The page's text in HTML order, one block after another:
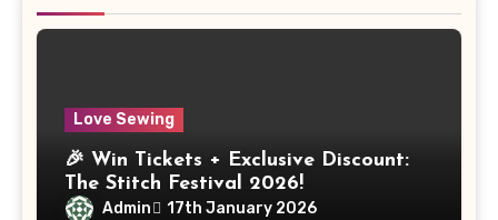
Love Sewing
🎉 Win Tickets + Exclusive Discount:
The Stitch Festival 2026!
Admin 17th January 2026